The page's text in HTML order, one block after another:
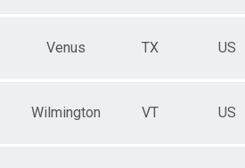
Venus TX US
Wilmington VT US